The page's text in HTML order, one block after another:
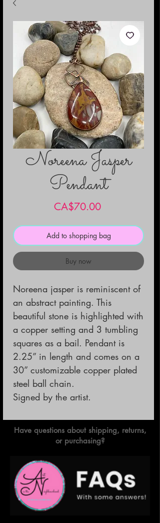
Noreena Jasper
Pendant
CA$70.00Price
Add to shopping bag
Buy now
Noreena jasper is reminiscent of
an abstract painting. This
beautiful stone is highlighted with
a copper setting and 3 tumbling
squares as a bail. Pendant is
2.25” in length and comes on a
30” customizable copper plated
steel ball chain.
Signed by the artist.
Have questions about shipping, returns,
or purchasing?